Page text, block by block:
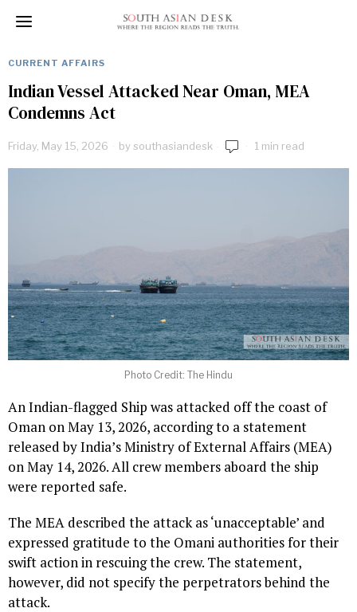
CURRENT AFFAIRS
Indian Vessel Attacked Near Oman, MEA
Condemns Act
Friday, May 15, 2026 bysouthasiandesk 1 min read
Photo Credit: The Hindu
An Indian-flagged Ship was attacked off the coast of
Oman on May 13, 2026, according to a statement
released by India’s Ministry of External Affairs (MEA)
on May 14, 2026. All crew members aboard the ship
were reported safe.
The MEA described the attack as ‘unacceptable’ and
expressed gratitude to the Omani authorities for their
swift action in rescuing the crew. The statement,
however, did not specify the perpetrators behind the
attack.